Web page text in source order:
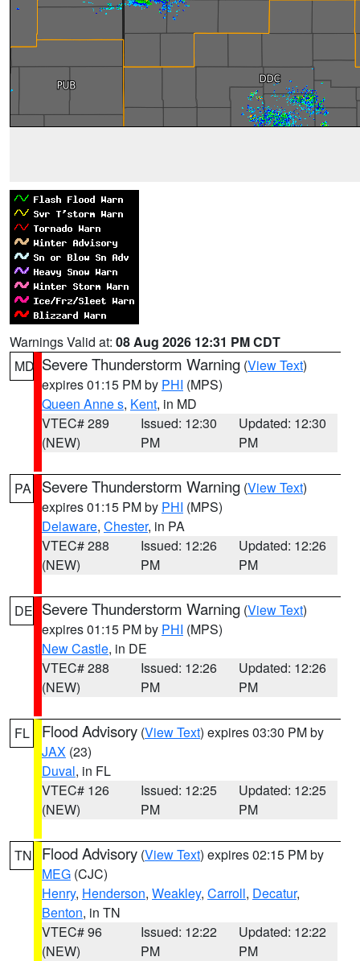
Warnings Valid at: 08 Aug 2026 12:31 PM CDT
MD Severe Thunderstorm Warning (View Text)
expires 01:15 PM by PHI (MPS)
Queen Anne s, Kent, in MD
VTEC# 289
(NEW)
Issued: 12:30
PM
Updated: 12:30
PM
PA Severe Thunderstorm Warning (View Text)
expires 01:15 PM by PHI (MPS)
Delaware, Chester, in PA
VTEC# 288
(NEW)
Issued: 12:26
PM
Updated: 12:26
PM
DE Severe Thunderstorm Warning (View Text)
expires 01:15 PM by PHI (MPS)
New Castle, in DE
VTEC# 288
(NEW)
Issued: 12:26
PM
Updated: 12:26
PM
FL Flood Advisory (View Text) expires 03:30 PM by
JAX (23)
Duval, in FL
VTEC# 126
(NEW)
Issued: 12:25
PM
Updated: 12:25
PM
TN Flood Advisory (View Text) expires 02:15 PM by
MEG (CJC)
Henry, Henderson, Weakley, Carroll, Decatur,
Benton, in TN
VTEC# 96
(NEW)
Issued: 12:22
PM
Updated: 12:22
PM